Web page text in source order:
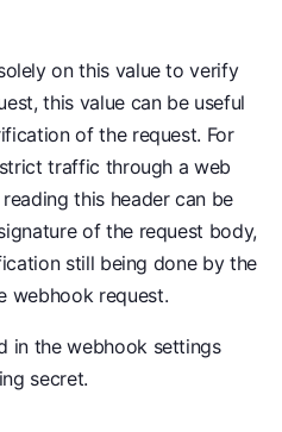
on this value to verify
this value can be useful
of the request. For
traffic through a web
this header can be
of the request body,
still being done by the
webhook request.
in the webhook settings
secret.